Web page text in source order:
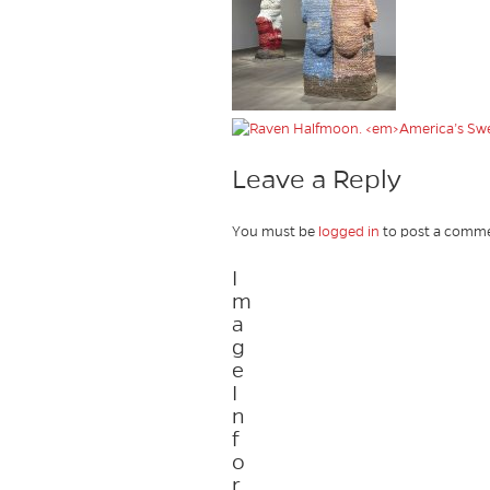
Leave a Reply
You must be logged in to post a
I
m
a
g
e
I
n
f
o
r